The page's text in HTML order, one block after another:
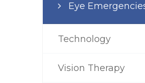
Eye
Technology
Vision Therapy